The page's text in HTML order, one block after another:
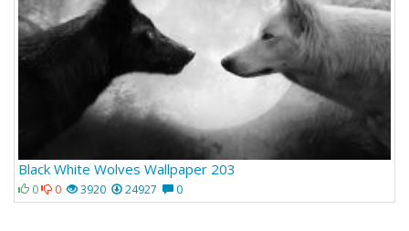
Black White Wolves Wallpaper 203
0 0 3920 24927 0